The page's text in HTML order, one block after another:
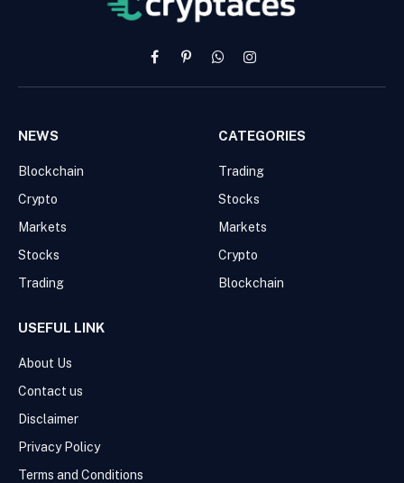
FacebookPinterestWhatsAppInstagram
NEWS
Blockchain
Crypto
Markets
Stocks
Trading
CATEGORIES
Trading
Stocks
Markets
Crypto
Blockchain
USEFUL LINK
About Us
Contact us
Disclaimer
Privacy Policy
Terms and Conditions